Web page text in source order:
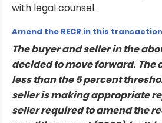
with legal counsel.
Amend the RECR in this
The buyer and seller in the
decided to move forward. The
less than the 5 percent
seller is making appropriate
seller required to amend the